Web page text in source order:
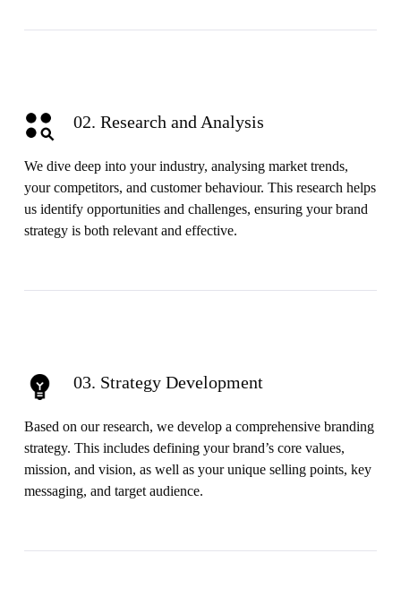
02. Research and Analysis
We dive deep into your industry, analysing market trends,
your competitors, and customer behaviour. This research helps
us identify opportunities and challenges, ensuring your brand
strategy is both relevant and effective.
03. Strategy Development
Based on our research, we develop a comprehensive branding
strategy. This includes defining your brand’s core values,
mission, and vision, as well as your unique selling points, key
messaging, and target audience.